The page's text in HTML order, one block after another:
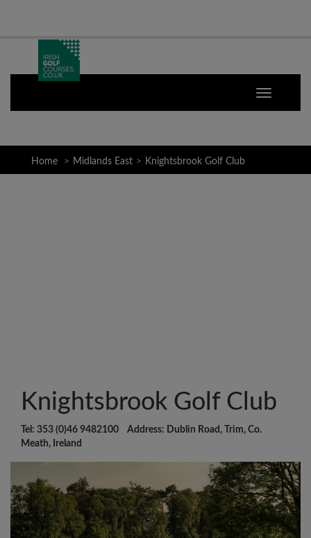
Home Midlands East Knightsbrook Golf Club
Knightsbrook Golf Club
Tel: 353 (0)46 9482100 Address: Dublin Road, Trim, Co.
Meath, Ireland